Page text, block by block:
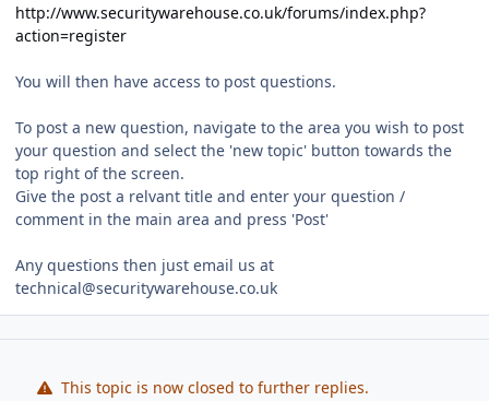
http://www.securitywarehouse.co.uk/forums/index.php?
action=register
You will then have access to post questions.
To post a new question, navigate to the area you wish to post
your question and select the 'new topic' button towards the
top right of the screen.
Give the post a relvant title and enter your question /
comment in the main area and press 'Post'
Any questions then just email us at
technical@securitywarehouse.co.uk
This topic is now closed to further replies.